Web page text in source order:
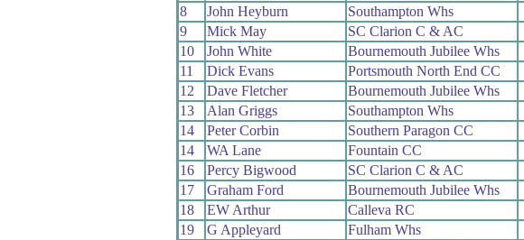
8
John Heyburn Southampton Whs
9
Mick May SC Clarion C & AC
10
John White Bournemouth Jubilee Whs
11
Dick Evans Portsmouth North End CC
12
Dave Fletcher Bournemouth Jubilee Whs
13
Alan Griggs Southampton Whs
14
Peter Corbin Southern Paragon CC
14
WA Lane Fountain CC
16
Percy Bigwood SC Clarion C & AC
17
Graham Ford Bournemouth Jubilee Whs
18
EW Arthur Calleva RC
19
G Appleyard Fulham Whs